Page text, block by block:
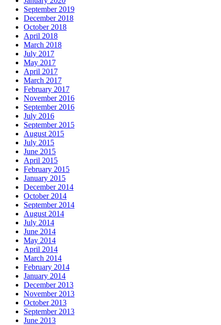
September 2019
December 2018
October 2018
April 2018
March 2018
July 2017
May 2017
April 2017
March 2017
February 2017
November 2016
September 2016
July 2016
September 2015
August 2015
July 2015
June 2015
April 2015
February 2015
January 2015
December 2014
October 2014
September 2014
August 2014
July 2014
June 2014
May 2014
April 2014
March 2014
February 2014
January 2014
December 2013
November 2013
October 2013
September 2013
June 2013